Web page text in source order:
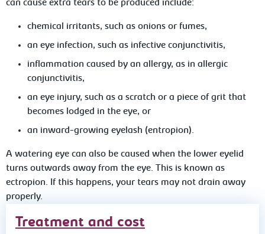
can cause extra tears to be produced include:
chemical irritants, such as onions or fumes,
an eye infection, such as infective conjunctivitis,
inflammation caused by an allergy, as in allergic
conjunctivitis,
an eye injury, such as a scratch or a piece of grit that
becomes lodged in the eye, or
an inward-growing eyelash (entropion).
A watering eye can also be caused when the lower eyelid
turns outwards away from the eye. This is known as
ectropion. If this happens, your tears may not drain away
properly.
Treatment and cost